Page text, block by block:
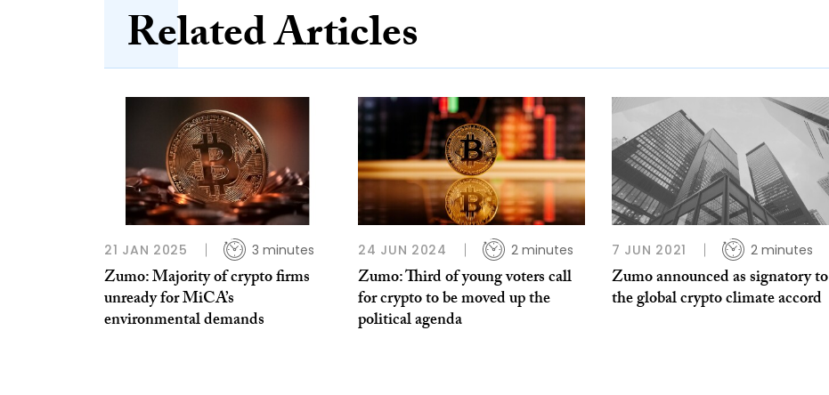
Related Articles
21 JAN 2025 3 minutes
Zumo: Majority of crypto firms
unready for MiCA’s
environmental demands
24 JUN 2024 2 minutes
Zumo: Third of young voters call
for crypto to be moved up the
political agenda
7 JUN 2021 2 minutes
Zumo announced as signatory to
the global crypto climate accord